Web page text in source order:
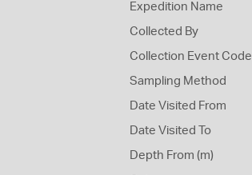
Expedition Name
Collected By
Collection Event Code
Sampling Method
Date Visited From
Date Visited To
Depth From (m)